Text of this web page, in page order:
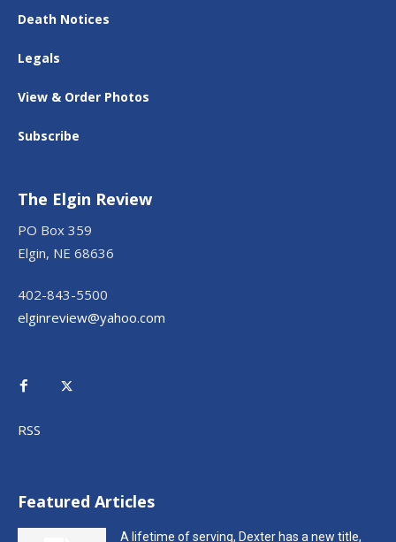
Death Notices
Legals
View & Order Photos
Subscribe
The Elgin Review
PO Box 359
Elgin, NE 68636
402-843-5500
elginreview@yahoo.com
RSS
Featured Articles
A lifetime of serving, Dexter has a new title,